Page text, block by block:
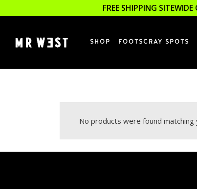
FREE SHIPPING
SHOP FOOTSCRAY SPOTS
No products were found matching